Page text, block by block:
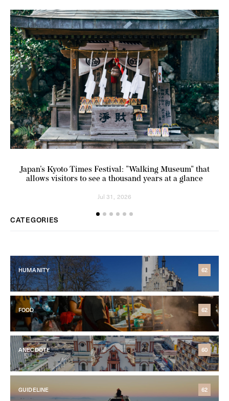
Japan's Kyoto Times Festival: "Walking Museum" that
allows visitors to see a thousand years at a glance
Jul 31, 2026
CATEGORIES
HUMANITY 62
FOOD 62
ANECDOTE 60
GUIDELINE 62